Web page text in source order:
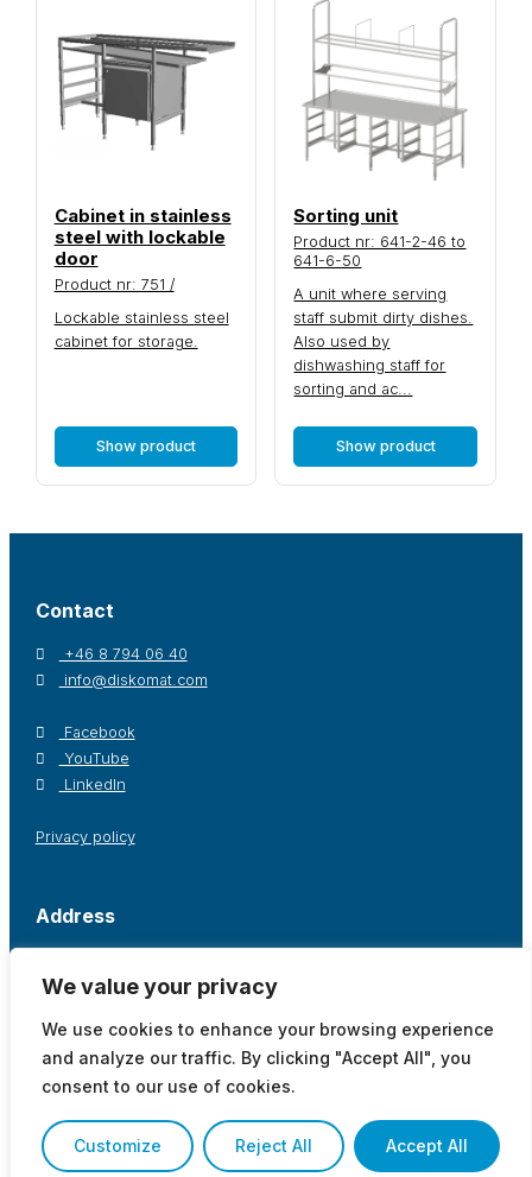
We value your privacy
We use cookies to enhance your browsing experience
and analyze our traffic. By clicking "Accept All", you
consent to our use of cookies.
Customize Reject All Accept All
Cabinet in stainless
steel with lockable
door
Product nr: 751 /
Lockable stainless steel
cabinet for storage.
Show product
Sorting unit
Product nr: 641-2-46 to
641-6-50
A unit where serving
staff submit dirty dishes.
Also used by
dishwashing staff for
sorting and ac...
Show product
Contact
+46 8 794 06 40
info@diskomat.com
Facebook
YouTube
LinkedIn
Privacy policy
Address
Diskomat AB
191 61 Sollentuna, Sweden
Show on map
Diskomat AB
191 61 Sollentuna, Sweden